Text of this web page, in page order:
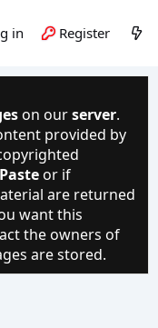
in Register
on ourserver.
provided by
or if
are returned
want this
the owners of
are stored.